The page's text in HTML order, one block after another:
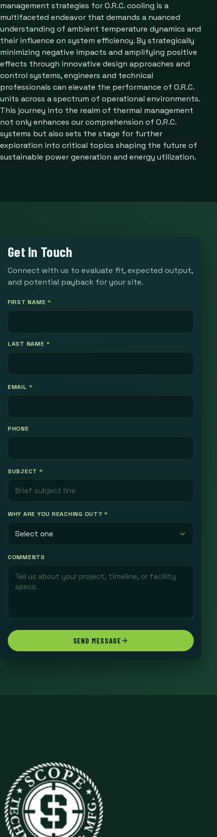
management strategies for O.R.C. cooling is a
multifaceted endeavor that demands a nuanced
understanding of ambient temperature dynamics and
their influence on system efficiency. By strategically
minimizing negative impacts and amplifying positive
effects through innovative design approaches and
control systems, engineers and technical
professionals can elevate the performance of O.R.C.
units across a spectrum of operational environments.
This journey into the realm of thermal management
not only enhances our comprehension of O.R.C.
systems but also sets the stage for further
exploration into critical topics shaping the future of
sustainable power generation and energy utilization.
Get In Touch
Connect with us to evaluate fit, expected output,
and potential payback for your site.
FIRST NAME*
LAST NAME *
EMAIL *
PHONE
SUBJECT *
WHY ARE YOU REACHING OUT?*
COMMENTS
SEND MESSAGE